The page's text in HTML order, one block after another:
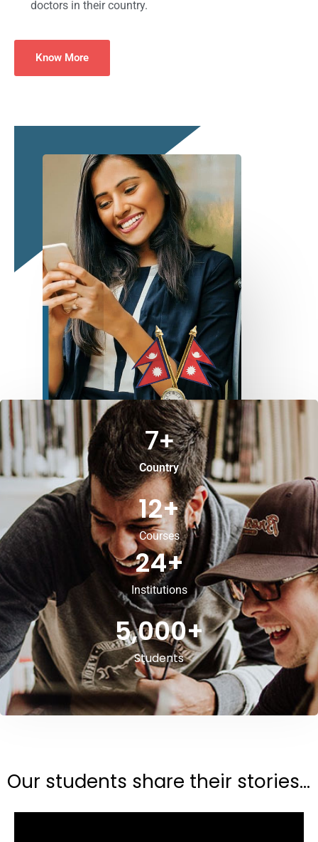
doctors in their country.
Know More
Country
7+
Courses
12+
Institutions
24+
Students
5,000+
Our students share their stories...